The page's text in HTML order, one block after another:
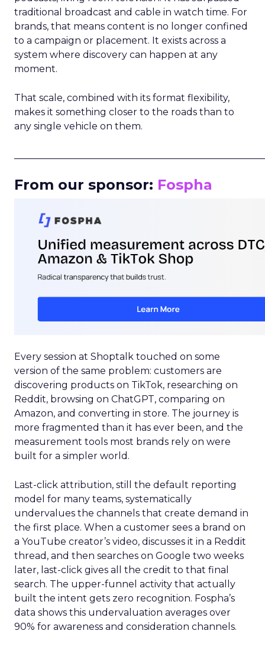
traditional broadcast and cable in watch time. For
brands, that means content is no longer confined
to a campaign or placement. It exists across a
system where discovery can happen at any
moment.
That scale, combined with its format flexibility,
makes it something closer to the roads than to
any single vehicle on them.
From our sponsor: Fospha
Every session at Shoptalk touched on some
version of the same problem: customers are
discovering products on TikTok, researching on
Reddit, browsing on ChatGPT, comparing on
Amazon, and converting in store. The journey is
more fragmented than it has ever been, and the
measurement tools most brands rely on were
built for a simpler world.
Last-click attribution, still the default reporting
model for many teams, systematically
undervalues the channels that create demand in
the first place. When a customer sees a brand on
a YouTube creator’s video, discusses it in a Reddit
thread, and then searches on Google two weeks
later, last-click gives all the credit to that final
search. The upper-funnel activity that actually
built the intent gets zero recognition. Fospha’s
data shows this undervaluation averages over
90% for awareness and consideration channels.